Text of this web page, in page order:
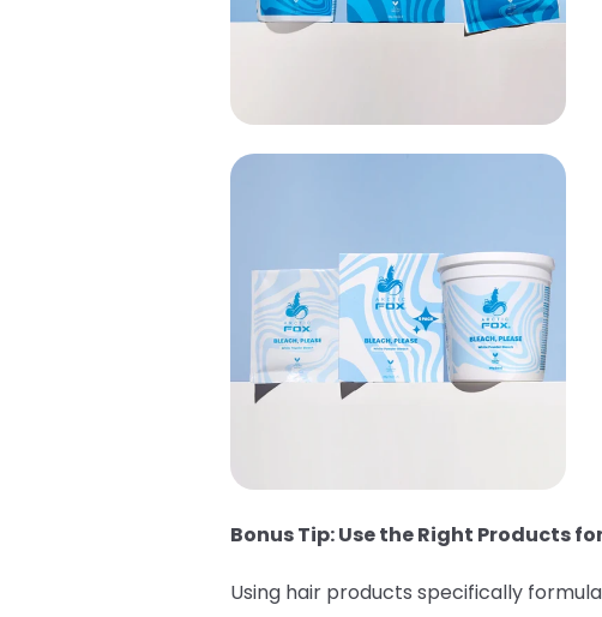
Bonus Tip: Use the Right Products
Using hair products specifically